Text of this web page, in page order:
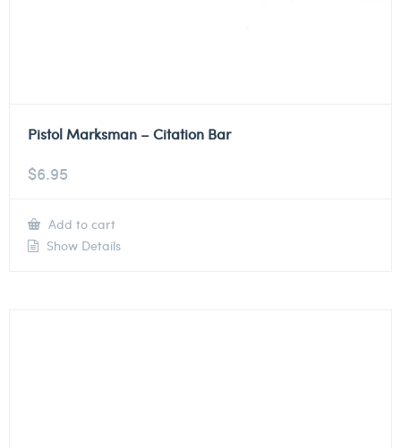
Pistol Marksman – Citation Bar
$6.95
Add to cart
Show Details